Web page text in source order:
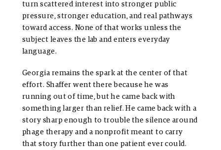
turn scattered interest into stronger public
pressure, stronger education, and real pathways
toward access. None of that works unless the
subject leaves the lab and enters everyday
language.
Georgia remains the spark at the center of that
effort. Shaffer went there because he was
running out of time, but he came back with
something larger than relief. He came back with a
story sharp enough to trouble the silence around
phage therapy and a nonprofit meant to carry
that story further than one patient ever could.